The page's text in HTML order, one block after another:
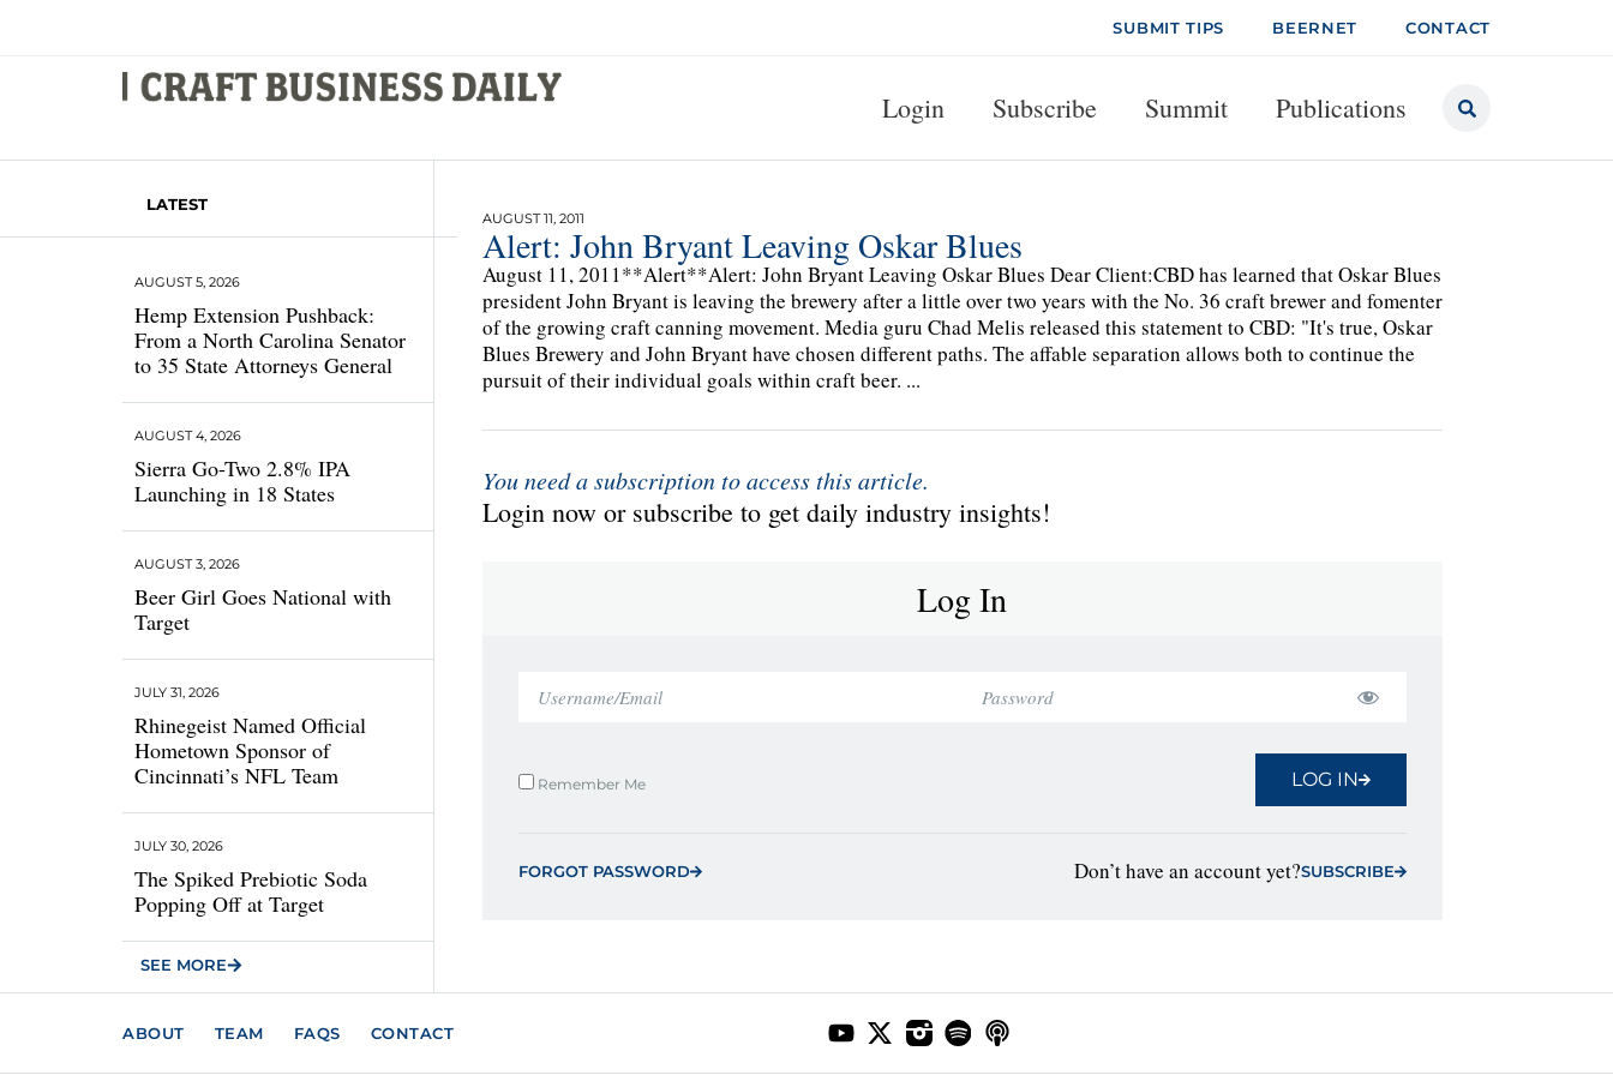
SUBMIT TIPS BEERNET CONTACT
Login Subscribe Summit Publications
LATEST
Hemp Extension Pushback:
From a North Carolina Senator
to 35 State Attorneys General
AUGUST 5, 2026
Sierra Go-Two 2.8% IPA
Launching in 18 States
AUGUST 4, 2026
Beer Girl Goes National with
Target
AUGUST 3, 2026
Rhinegeist Named Official
Hometown Sponsor of
Cincinnati’s NFL Team
JULY 31, 2026
The Spiked Prebiotic Soda
Popping Off at Target
JULY 30, 2026
SEE MORE
AUGUST 11, 2011
Alert: John Bryant Leaving Oskar Blues
August 11, 2011**Alert**Alert: John Bryant Leaving Oskar Blues Dear Client:CBD has learned that Oskar Blues
president John Bryant is leaving the brewery after a little over two years with the No. 36 craft brewer and fomenter
of the growing craft canning movement. Media guru Chad Melis released this statement to CBD: "It's true, Oskar
Blues Brewery and John Bryant have chosen different paths. The affable separation allows both to continue the
pursuit of their individual goals within craft beer. ...
You need a subscription to access this article.
Login now or subscribe to get daily industry insights!
Log In
Remember Me LOG IN
FORGOT PASSWORD Don’t have an account yet?SUBSCRIBE
ABOUT TEAM FAQS CONTACT